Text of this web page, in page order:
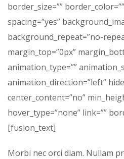
border_size=””
spacing=”yes”
background_repeat=”no-
margin_top=”0px”
animation_type=””
animation_direction=”left”
center_content=”no”
hover_type=”none” link=””
[fusion_text]
Morbi nec orci diam. Nullam